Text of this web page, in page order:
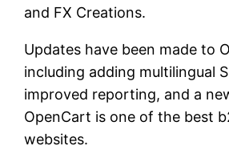
and FX Creations.
Updates have been made to
including adding multilingual
improved reporting, and a
OpenCart is one of the best
websites.